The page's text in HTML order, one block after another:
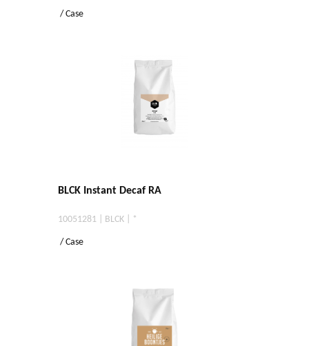
/ Case
BLCK Instant Decaf RA
10051281 | BLCK | *
/ Case